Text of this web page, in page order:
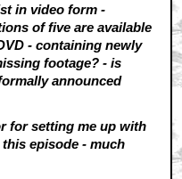
in video form -
of five are available
- containing newly
footage? - is
announced
for setting me up with
episode - much